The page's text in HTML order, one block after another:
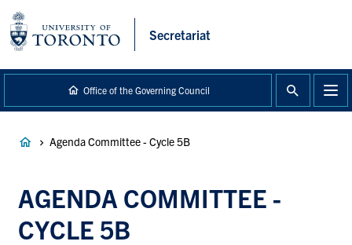
content
Secretariat
Office of the Governing Council
BreadcrumbAgenda Committee - Cycle 5B
AGENDA COMMITTEE -
CYCLE 5B